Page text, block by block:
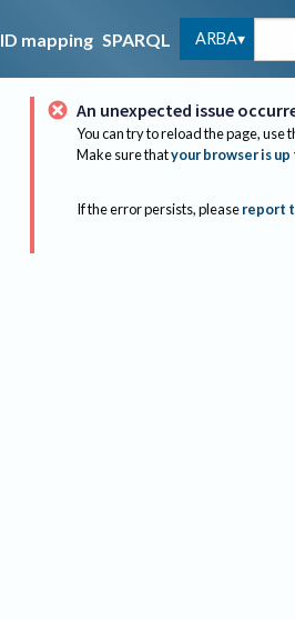
ID mapping SPARQL ARBA
An unexpected issue
You can try to reload the page, use
Make sure thatyour browser is
If the error persists, please report